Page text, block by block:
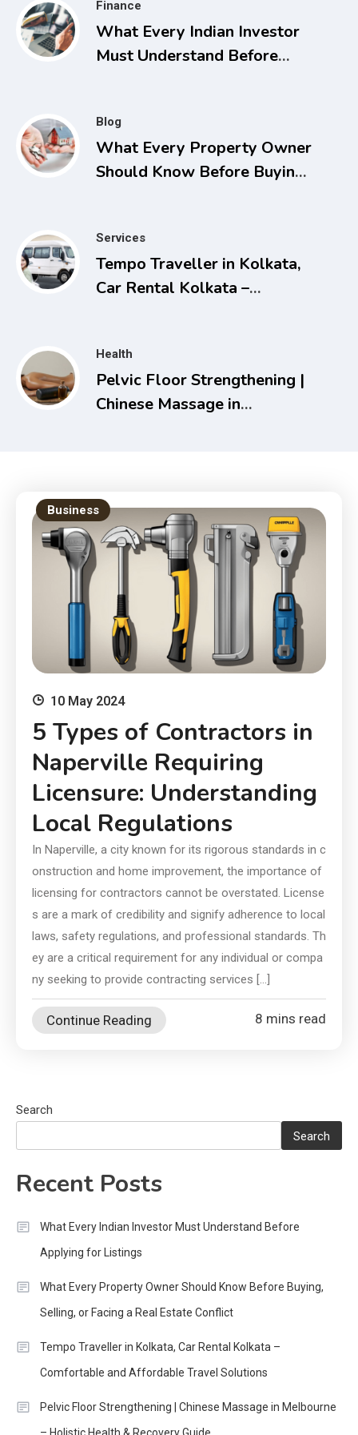
Finance
What Every Indian Investor
Must Understand Before
Blog
What Every Property Owner
Should Know Before Buying,
Services
Tempo Traveller in Kolkata,
Car Rental Kolkata –
Health
Pelvic Floor Strengthening |
Chinese Massage in
Business
10 May 2024
5 Types of Contractors in
Naperville Requiring
Licensure: Understanding
Local Regulations
In Naperville, a city known for its rigorous standards in c
onstruction and home improvement, the importance of
licensing for contractors cannot be overstated. License
s are a mark of credibility and signify adherence to local
laws, safety regulations, and professional standards. Th
ey are a critical requirement for any individual or compa
ny seeking to provide contracting services […]
Continue Reading 8 mins read
Search
Search
Recent Posts
What Every Indian Investor Must Understand Before
Applying for Listings
What Every Property Owner Should Know Before Buying,
Selling, or Facing a Real Estate Conflict
Tempo Traveller in Kolkata, Car Rental Kolkata –
Comfortable and Affordable Travel Solutions
Pelvic Floor Strengthening | Chinese Massage in Melbourne
– Holistic Health & Recovery Guide